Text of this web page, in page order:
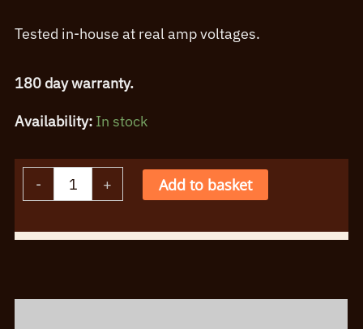
Tested in-house at real amp voltages.
180 day warranty.
Availability: In stock
-
Jupiter
+ Add to basket
Alternative: